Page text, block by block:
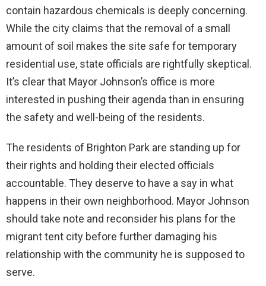
contain hazardous chemicals is deeply concerning.
While the city claims that the removal of a small
amount of soil makes the site safe for temporary
residential use, state officials are rightfully skeptical.
It’s clear that Mayor Johnson’s office is more
interested in pushing their agenda than in ensuring
the safety and well-being of the residents.
The residents of Brighton Park are standing up for
their rights and holding their elected officials
accountable. They deserve to have a say in what
happens in their own neighborhood. Mayor Johnson
should take note and reconsider his plans for the
migrant tent city before further damaging his
relationship with the community he is supposed to
serve.